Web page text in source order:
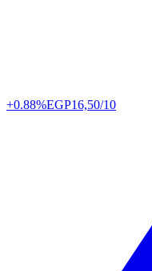
+0.88%EGP16,50/10